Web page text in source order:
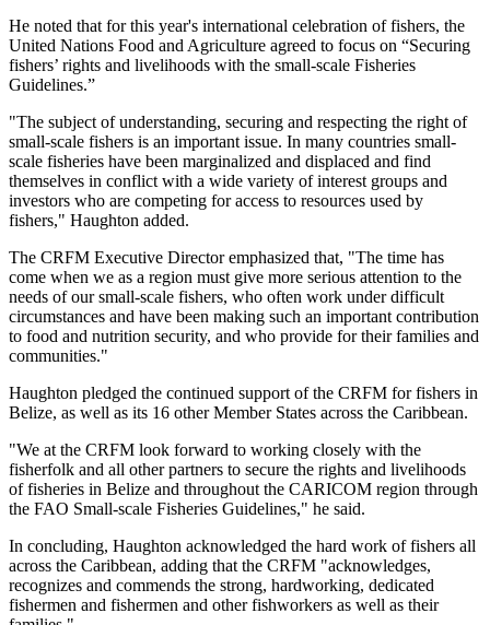
He noted that for this year's international celebration of fishers, the
United Nations Food and Agriculture agreed to focus on “Securing
fishers’ rights and livelihoods with the small-scale Fisheries
Guidelines.”
"The subject of understanding, securing and respecting the right of
small-scale fishers is an important issue. In many countries small-
scale fisheries have been marginalized and displaced and find
themselves in conflict with a wide variety of interest groups and
investors who are competing for access to resources used by
fishers," Haughton added.
The CRFM Executive Director emphasized that, "The time has
come when we as a region must give more serious attention to the
needs of our small-scale fishers, who often work under difficult
circumstances and have been making such an important contribution
to food and nutrition security, and who provide for their families and
communities."
Haughton pledged the continued support of the CRFM for fishers in
Belize, as well as its 16 other Member States across the Caribbean.
"We at the CRFM look forward to working closely with the
fisherfolk and all other partners to secure the rights and livelihoods
of fisheries in Belize and throughout the CARICOM region through
the FAO Small-scale Fisheries Guidelines," he said.
In concluding, Haughton acknowledged the hard work of fishers all
across the Caribbean, adding that the CRFM "acknowledges,
recognizes and commends the strong, hardworking, dedicated
fishermen and fishermen and other fishworkers as well as their